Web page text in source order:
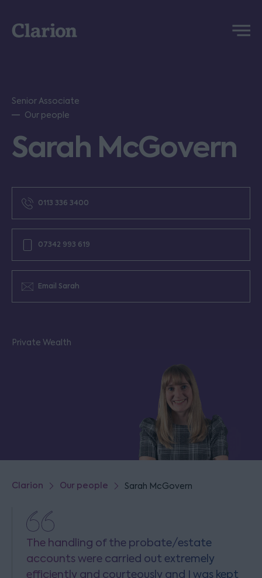
Clarion
Menu
Senior Associate
Our people
Sarah McGovern
0113 336 3400
07342 993 619
Email Sarah
Private Wealth
Clarion Our people Sarah McGovern
The handling of the probate/estate
accounts were carried out extremely
efficiently and courteously and I was kept